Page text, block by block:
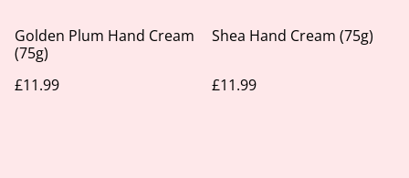
Golden Plum Hand Cream
(75g)
£11.99
Shea Hand Cream (75g)
£11.99